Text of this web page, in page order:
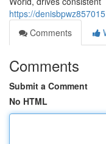
https://
Comments
Comments
Submit a Comment
No HTML